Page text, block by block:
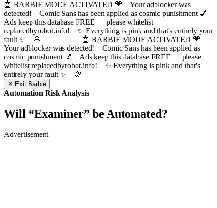
🤖 BARBIE MODE ACTIVATED 💗 Your adblocker was
detected! Comic Sans has been applied as cosmic punishment 💅
Ads keep this database FREE — please whitelist
replacedbyrobot.info! ✨ Everything is pink and that's entirely your
fault ✨ 🌸
🤖 BARBIE MODE ACTIVATED 💗
Your adblocker was detected! Comic Sans has been applied as
cosmic punishment 💅 Ads keep this database FREE — please
whitelist replacedbyrobot.info! ✨ Everything is pink and that's
entirely your fault ✨ 🌸
✕ Exit Barbie
Automation Risk Analysis
Will “Examiner” be Automated?
Advertisement